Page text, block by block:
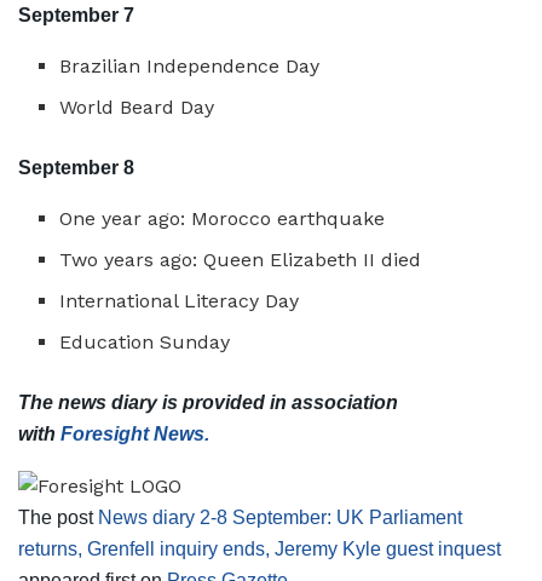
September 7
Brazilian Independence Day
World Beard Day
September 8
One year ago: Morocco earthquake
Two years ago: Queen Elizabeth II died
International Literacy Day
Education Sunday
The news diary is provided in association
with Foresight News.
The post News diary 2-8 September: UK Parliament
returns, Grenfell inquiry ends, Jeremy Kyle guest inquest